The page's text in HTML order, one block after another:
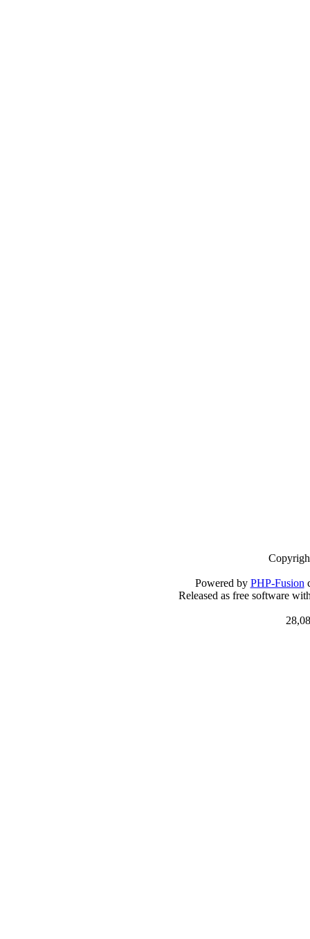
Powered by PHP-Fusion
Released as free software